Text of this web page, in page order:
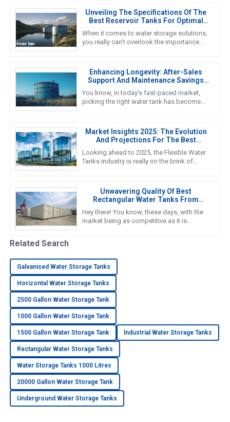
Unveiling The Specifications Of The
Best Reservoir Tanks For Optimal
When it comes to water storage solutions,
you really can’t overlook the importance of
Enhancing Longevity: After-Sales
Support And Maintenance Savings
For The Best Water Tank
You know, in today’s fast-paced market,
picking the right water tank has become
Market Insights 2025: The Evolution
And Projections For The Best
Flexible Water Tanks Industry
Looking ahead to 2025, the Flexible Water
Tanks industry is really on the brink of
Unwavering Quality Of Best
Rectangular Water Tanks From
Reliable Chinese Manufacturers In
Global Markets
Hey there! You know, these days, with the
market being as competitive as it is
Related Search
Galvanised Water Storage Tanks
Horizontal Water Storage Tanks
2500 Gallon Water Storage Tank
1000 Gallon Water Storage Tank
1500 Gallon Water Storage Tank Industrial Water Storage Tanks
Rectangular Water Storage Tanks
Water Storage Tanks 1000 Litres
20000 Gallon Water Storage Tank
Underground Water Storage Tanks